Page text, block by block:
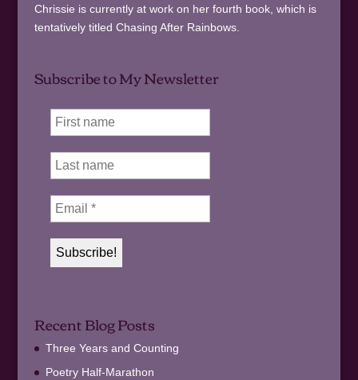
Chrissie is currently at work on her fourth book, which is
tentatively titled Chasing After Rainbows.
Subscribe to My Newsletter
Recent Blog Posts
Three Years and Counting
Poetry Half-Marathon